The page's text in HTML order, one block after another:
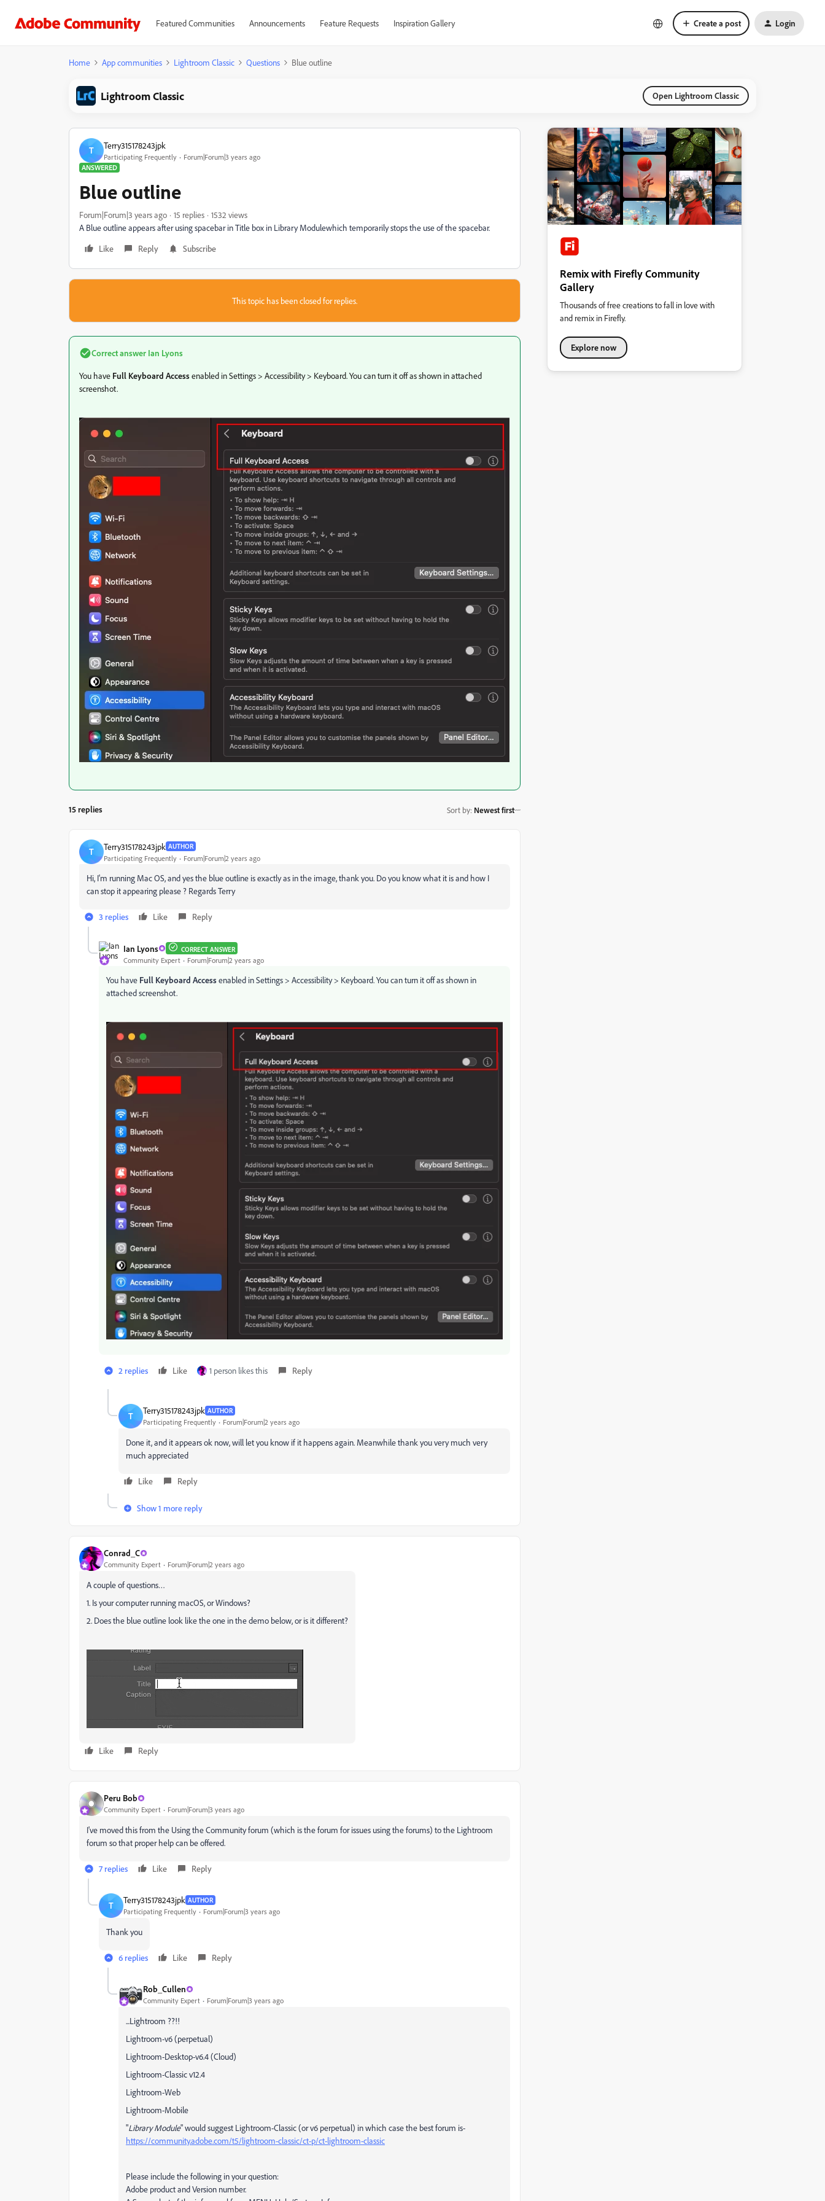
Featured Communities Announcements Feature Requests Inspiration Gallery Create a post Login
Home App communities Lightroom Classic Questions Blue outline
Lightroom Classic Open Lightroom Classic
T Terry315178243jpk
Participating Frequently
Forum|Forum|3 years ago
ANSWERED
Blue outline
Forum|Forum|3 years ago 15 replies
1532 views
A Blue outline appears after using spacebar in Title box in Library Modulewhich temporarily stops the use of the spacebar.
Like
Reply Subscribe
This topic has been closed for replies.
Correct answer Ian Lyons
You have Full Keyboard Accessenabled in Settings > Accessibility > Keyboard. You can turn it off as shown in attached
screenshot.
15 replies Sort by: Newest first
T Terry315178243jpk AUTHOR
Participating Frequently Forum|Forum|2 years ago
Hi, I'm running Mac OS, and yes the blue outline is exactly as in the image, thank you. Do you know what it is and how I
can stop it appearing please ? Regards Terry
3 replies Like Reply
Ian Lyons CORRECT ANSWER
Community Expert Forum|Forum|2 years ago
You have Full Keyboard Accessenabled in Settings > Accessibility > Keyboard. You can turn it off as shown in
attached screenshot.
2 replies Like 1 person likes this Reply
T Terry315178243jpk AUTHOR
Participating Frequently Forum|Forum|2 years ago
Done it, and it appears ok now, will let you know if it happens again. Meanwhile thank you very much very
much appreciated
Like Reply
Show 1 more reply
Conrad_C
Community Expert Forum|Forum|2 years ago
A couple of questions…
1. Is your computer running macOS, or Windows?
2. Does the blue outline look like the one in the demo below, or is it different?
Like Reply
Peru Bob
Community Expert Forum|Forum|3 years ago
I've moved this from the Using the Community forum (which is the forum for issues using the forums) to the Lightroom
forum so that proper help can be offered.
7 replies Like Reply
T Terry315178243jpk AUTHOR
Participating Frequently Forum|Forum|3 years ago
Thank you
6 replies Like Reply
Rob_Cullen
Community Expert Forum|Forum|3 years ago
...Lightroom ??!!
Lightroom-v6 (perpetual)
Lightroom-Desktop-v6.4 (Cloud)
Lightroom-Classic v12.4
Lightroom-Web
Lightroom-Mobile
"Library Module" would suggest Lightroom-Classic (or v6 perpetual) in which case the best forum is-
https://community.adobe.com/t5/lightroom-classic/ct-p/ct-lightroom-classic
Please include the following in your question:
Adobe product and Version number.
Remix with Firefly Community
Gallery
Thousands of free creations to fall in love with
and remix in Firefly.
Explore now